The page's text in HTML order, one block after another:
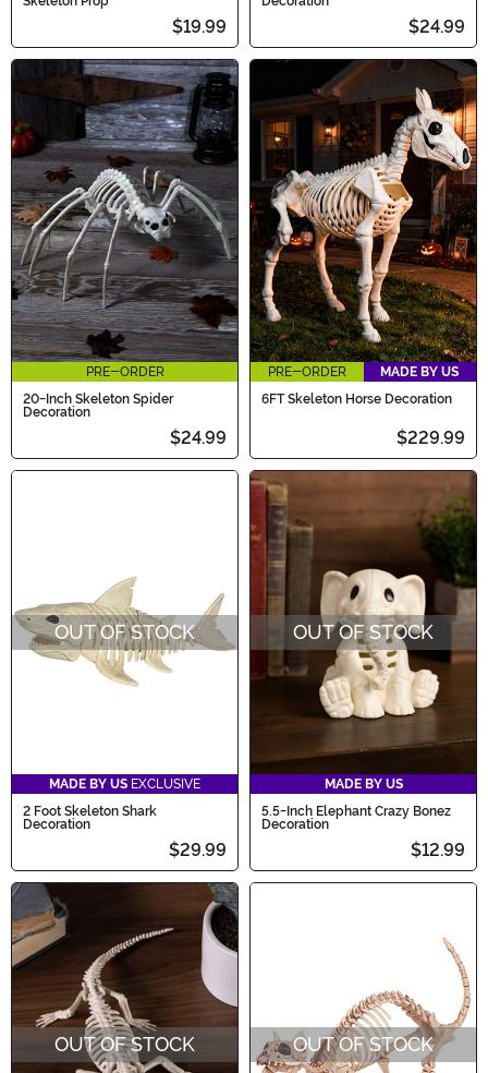
$19.99 $24.99
PRE-ORDER
20-Inch Skeleton Spider
Decoration
$24.99
PRE-ORDER
MADE BY US
6FT Skeleton Horse Decoration
$229.99
OUT OF STOCK
MADE BY US EXCLUSIVE
2 Foot Skeleton Shark
Decoration
$29.99
OUT OF STOCK
MADE BY US
5.5-Inch Elephant Crazy Bonez
Decoration
$12.99
OUT OF STOCK OUT OF STOCK